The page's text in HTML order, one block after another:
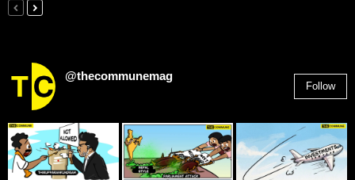
@thecommunemag
Follow